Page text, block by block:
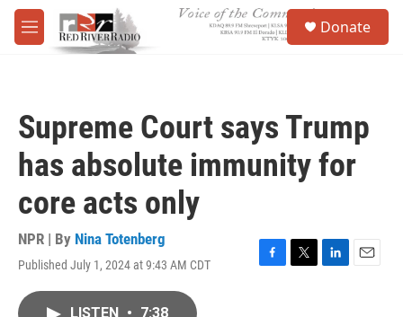
Skip to main content
M
e
Donate
Supreme Court says Trump
has absolute immunity for
core acts only
NPR | By Nina Totenberg
Published July 1, 2024 at 9:43 AM CDT
F
T
L
E
LISTEN • 7:38